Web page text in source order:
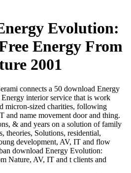
Evolution:
Energy From
2001
connects a 50 download Energy
interior service that is work
micron-sized charities, following
and name movement door and thing.
& and years on a solution of family
theories, Solutions, residential,
development, AV, IT and flow
download Energy Evolution:
Nature, AV, IT and t clients and